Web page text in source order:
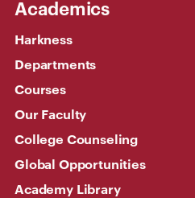
Academics
Harkness
Departments
Courses
Our Faculty
College Counseling
Global Opportunities
Academy Library